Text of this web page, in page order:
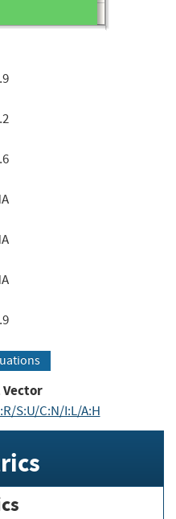
Vector
S:U/C:N/I:L/A:H